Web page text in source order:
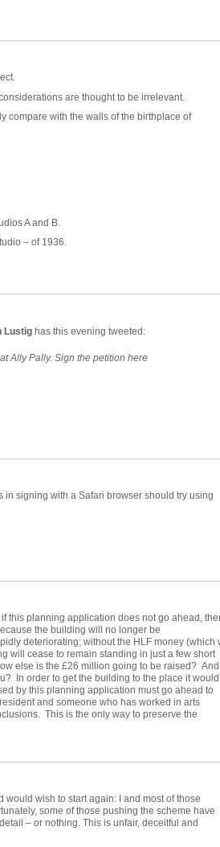
are thought to be irrelevant.
compare with the walls of the birthplace of
A and B.
– of 1936.
Lustighas this evening tweeted:
Ally Pally. Sign the petition here
signing with a Safari browser should try using
this planning application does not go ahead,
the building will no longer be
deteriorating; without the HLF money (which
will cease to remain standing in just a few short
else is the £26 million going to be raised?
In order to get the building to the place it would
by this planning application must go ahead to
and someone who has worked in arts
This is the only way to preserve the
wish to start again: I and most of those
some of those pushing the scheme have
– or nothing. This is unfair, deceitful and